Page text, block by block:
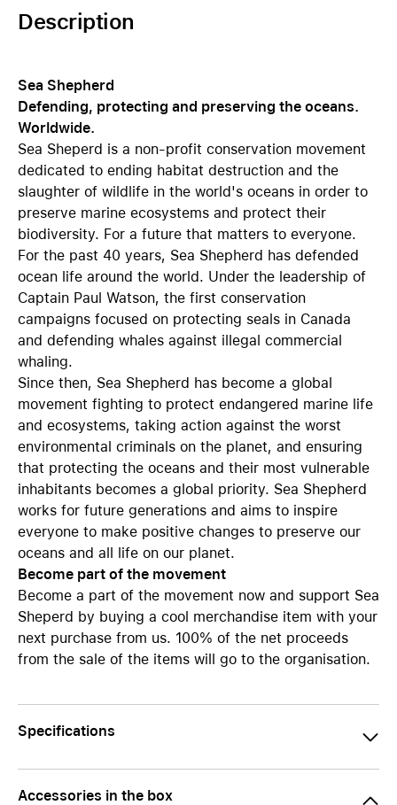
Description
Sea Shepherd
Defending, protecting and preserving the oceans.
Worldwide.
Sea Sheperd is a non-profit conservation movement
dedicated to ending habitat destruction and the
slaughter of wildlife in the world's oceans in order to
preserve marine ecosystems and protect their
biodiversity. For a future that matters to everyone.
For the past 40 years, Sea Shepherd has defended
ocean life around the world. Under the leadership of
Captain Paul Watson, the first conservation
campaigns focused on protecting seals in Canada
and defending whales against illegal commercial
whaling.
Since then, Sea Shepherd has become a global
movement fighting to protect endangered marine life
and ecosystems, taking action against the worst
environmental criminals on the planet, and ensuring
that protecting the oceans and their most vulnerable
inhabitants becomes a global priority. Sea Shepherd
works for future generations and aims to inspire
everyone to make positive changes to preserve our
oceans and all life on our planet.
Become part of the movement
Become a part of the movement now and support Sea
Sheperd by buying a cool merchandise item with your
next purchase from us. 100% of the net proceeds
from the sale of the items will go to the organisation.
Specifications
Accessories in the box